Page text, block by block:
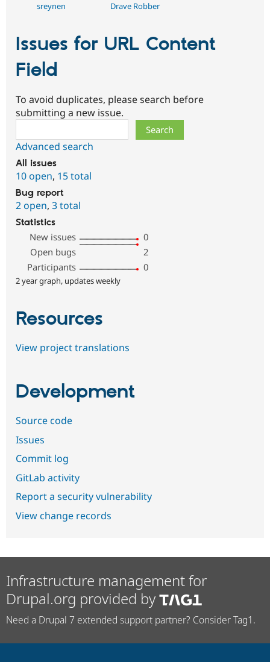
sreynen Drave Robber
Issues for URL Content
Field
To avoid duplicates, please search before
submitting a new issue.
Advanced search
All issues
10 open, 15 total
Bug report
2 open, 3 total
Statistics
New issues
0
Open bugs
2
Participants
0
2 year graph, updates weekly
Resources
View project translations
Development
Source code
Issues
Commit log
GitLab activity
Report a security vulnerability
View change records
Infrastructure management for
Drupal.org provided by
Need a Drupal 7 extended support partner? Consider Tag1.